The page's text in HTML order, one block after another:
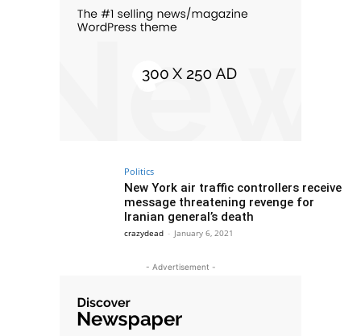
Politics
New York air traffic controllers receive
message threatening revenge for
Iranian general’s death
crazydead - January 6, 2021
- Advertisement -